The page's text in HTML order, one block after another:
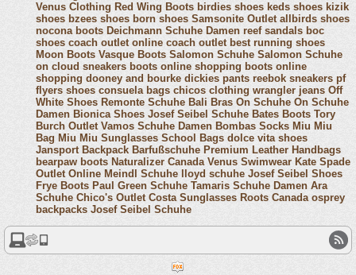
Venus Clothing Red Wing Boots birdies shoes keds shoes kizik
shoes bzees shoes born shoes Samsonite Outlet allbirds shoes
nocona boots Deichmann Schuhe Damen reef sandals boc
shoes coach outlet online coach outlet best running shoes
Moon Boots Vasque Boots Salomon Schuhe Salomon Schuhe
on cloud sneakers boots online shopping boots online
shopping dooney and bourke dickies pants reebok sneakers pf
flyers shoes consuela bags chicos clothing wrangler jeans Off
White Shoes Remonte Schuhe Bali Bras On Schuhe On Schuhe
Damen Bionica Shoes Josef Seibel Schuhe Bates Boots Tory
Burch Outlet Vamos Schuhe Damen Bombas Socks Miu Miu
Bag Miu Miu Sunglasses School Bags dolce vita shoes
Jansport Backpack Barfußschuhe Premium Leather Handbags
bearpaw boots Naturalizer Canada Venus Swimwear Kate Spade
Outlet Online Meindl Schuhe lloyd schuhe Josef Seibel Shoes
Frye Boots Paul Green Schuhe Tamaris Schuhe Damen Ara
Schuhe Chico's Outlet Costa Sunglasses Roots Canada osprey
backpacks Josef Seibel Schuhe